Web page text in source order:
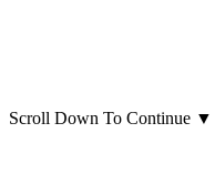
Scroll Down To Continue ▼